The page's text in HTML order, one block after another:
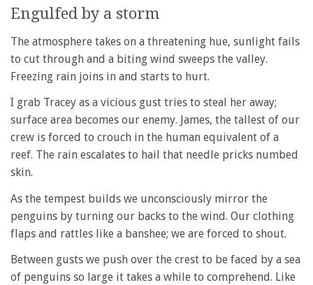
Engulfed by a storm
The atmosphere takes on a threatening hue, sunlight fails
to cut through and a biting wind sweeps the valley.
Freezing rain joins in and starts to hurt.
I grab Tracey as a vicious gust tries to steal her away;
surface area becomes our enemy. James, the tallest of our
crew is forced to crouch in the human equivalent of a
reef. The rain escalates to hail that needle pricks numbed
skin.
As the tempest builds we unconsciously mirror the
penguins by turning our backs to the wind. Our clothing
flaps and rattles like a banshee; we are forced to shout.
Between gusts we push over the crest to be faced by a sea
of penguins so large it takes a while to comprehend. Like